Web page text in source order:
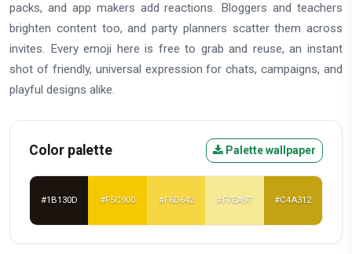
packs, and app makers add reactions. Bloggers and teachers
brighten content too, and party planners scatter them across
invites. Every emoji here is free to grab and reuse, an instant
shot of friendly, universal expression for chats, campaigns, and
playful designs alike.
Color palette Palette wallpaper
#1B130D #F5C900 #F6D642 #F7EA97 #C4A312